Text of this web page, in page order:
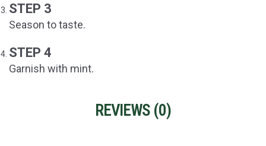
STEP 3
Season to taste.
STEP 4
Garnish with mint.
REVIEWS (0)